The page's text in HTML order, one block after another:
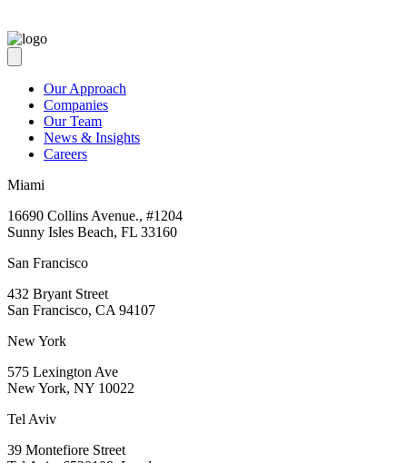
Our Approach
Companies
Our Team
News & Insights
Careers
Miami
16690 Collins Avenue., #1204
Sunny Isles Beach, FL 33160
San Francisco
432 Bryant Street
San Francisco, CA 94107
New York
575 Lexington Ave
New York, NY 10022
Tel Aviv
39 Montefiore Street